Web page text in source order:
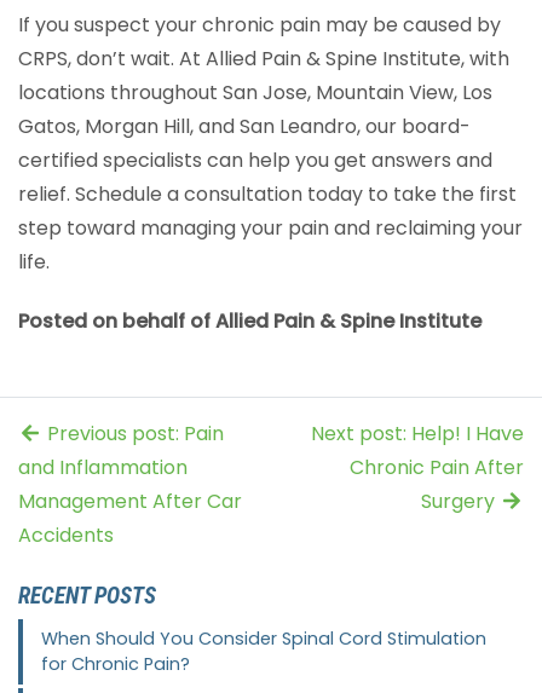
If you suspect your chronic pain may be caused by
CRPS, don’t wait. At Allied Pain & Spine Institute, with
locations throughout San Jose, Mountain View, Los
Gatos, Morgan Hill, and San Leandro, our board-
certified specialists can help you get answers and
relief. Schedule a consultation today to take the first
step toward managing your pain and reclaiming your
life.
Posted on behalf of Allied Pain & Spine Institute
Previous post: Pain
and Inflammation
Management After Car
Accidents
Next post: Help! I Have
Chronic Pain After
Surgery
RECENT POSTS
When Should You Consider Spinal Cord Stimulation
for Chronic Pain?